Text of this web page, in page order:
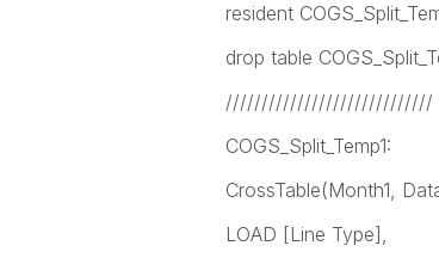
resident
drop table
/////////////////////////////
COGS_Split_Temp1:
CrossTable(Month1,
LOAD [Line Type],